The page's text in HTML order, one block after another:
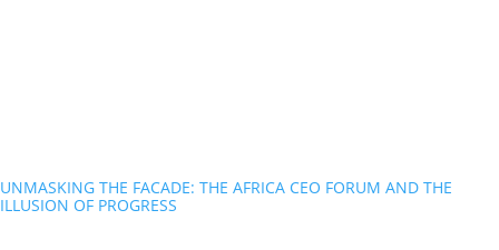
UNMASKING THE FACADE: THE AFRICA CEO FORUM AND THE
ILLUSION OF PROGRESS